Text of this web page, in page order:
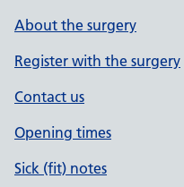
About the surgery
Register with the surgery
Contact us
Opening times
Sick (fit) notes